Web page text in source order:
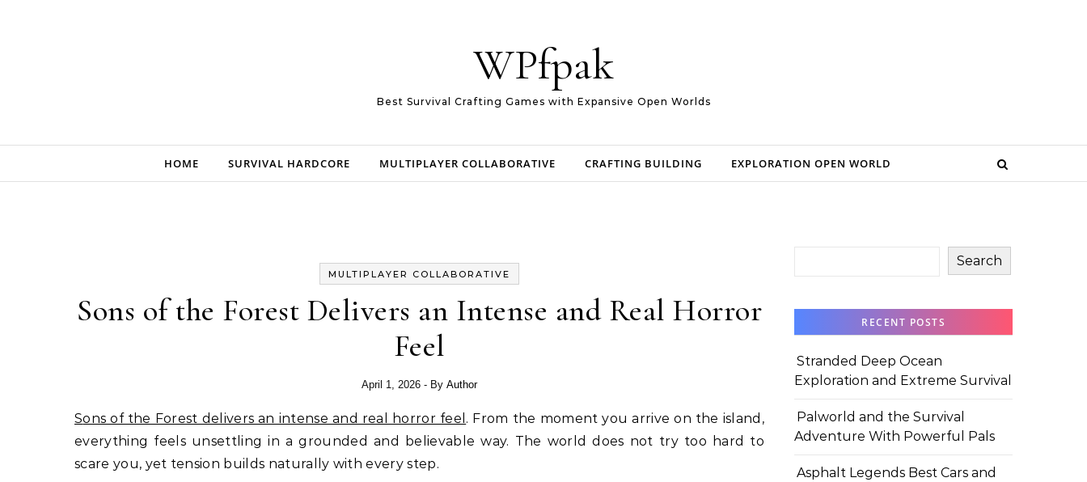
WPfpak
Best Survival Crafting Games with Expansive Open Worlds
HOME SURVIVAL HARDCORE MULTIPLAYER COLLABORATIVE CRAFTING BUILDING EXPLORATION OPEN WORLD
MULTIPLAYER COLLABORATIVE
Sons of the Forest Delivers an Intense and Real Horror
Feel
April 1, 2026 - By Author
Sons of the Forest delivers an intense and real horror feel . From the moment you arrive on the island,
everything feels unsettling in a grounded and believable way. The world does not try too hard to
scare you, yet tension builds naturally with every step.
Search
RECENT POSTS
Stranded Deep Ocean
Exploration and Extreme Survival
Palworld and the Survival
Adventure With Powerful Pals
Asphalt Legends Best Cars and